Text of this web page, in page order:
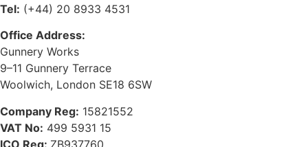
Tel: (+44) 20 8933 4531
Office Address:
Gunnery Works
9–11 Gunnery Terrace
Woolwich, London SE18 6SW
Company Reg: 15821552
VAT No: 499 5931 15
ICO Reg: ZB937760